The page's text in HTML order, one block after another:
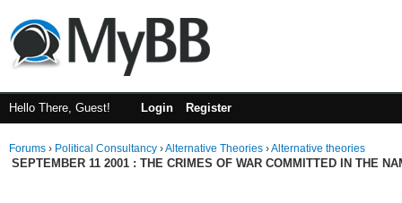
Hello There, Guest! Login Register
Forums › Political Consultancy ›Alternative Theories ›Alternative theories
SEPTEMBER 11 2001 : THE CRIMES OF WAR COMMITTED IN THE